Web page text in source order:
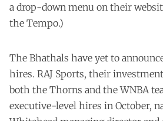
a drop-down menu on their
the Tempo.)
The Bhathals have yet to
hires. RAJ Sports, their
both the Thorns and the WNBA
executive-level hires in October,